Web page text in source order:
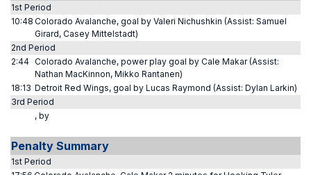
1st Period
10:48 Colorado Avalanche, goal by Valeri Nichushkin (Assist: Samuel
Girard, Casey Mittelstadt)
2nd Period
2:44 Colorado Avalanche, power play goal by Cale Makar (Assist:
Nathan MacKinnon, Mikko Rantanen)
18:13 Detroit Red Wings, goal by Lucas Raymond (Assist: Dylan Larkin)
3rd Period
, by
Penalty Summary
1st Period